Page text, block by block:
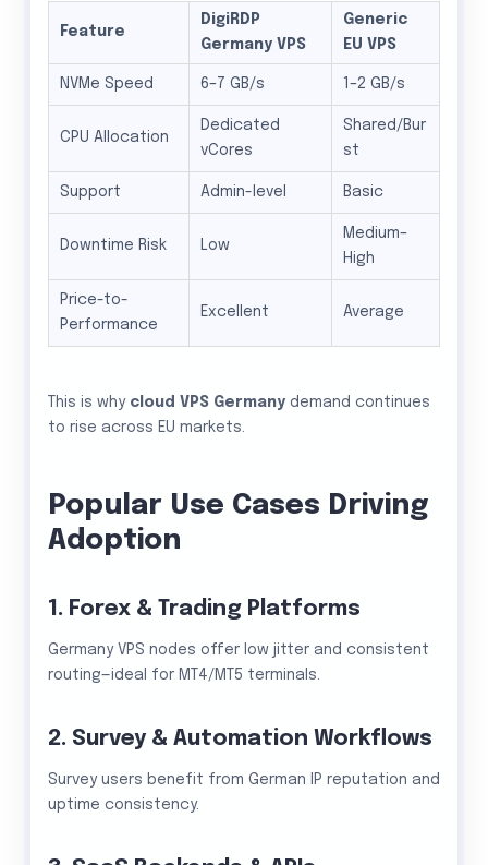
Feature
DigiRDP
Germany VPS
Generic
EU VPS
NVMe Speed 6–7 GB/s 1–2 GB/s
CPU Allocation
Dedicated
vCores
Shared/Bur
st
Support Admin-level Basic
Downtime Risk Low
Medium–
High
Price-to-
Performance
Excellent Average
This is why cloud VPS Germany demand continues
to rise across EU markets.
Popular Use Cases Driving
Adoption
1. Forex & Trading Platforms
Germany VPS nodes offer low jitter and consistent
routing—ideal for MT4/MT5 terminals.
2. Survey & Automation Workflows
Survey users benefit from German IP reputation and
uptime consistency.